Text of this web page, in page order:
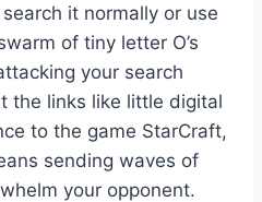
search it normally or use
of tiny letter O’s
your search
the links like little digital
to the game StarCraft,
sending waves of
your opponent.